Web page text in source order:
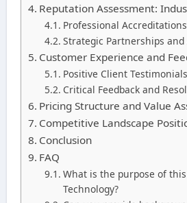
Reputation Assessment:
Professional
Strategic Partnerships and
Customer Experience and
Positive Client
Critical Feedback and
Pricing Structure and Value
Competitive Landscape
Conclusion
FAQ
What is the purpose of
Technology?